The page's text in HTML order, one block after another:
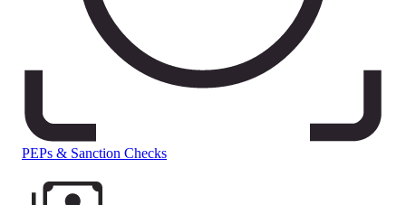
PEPs & Sanction Checks